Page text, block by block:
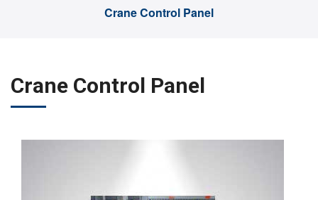
Crane Control Panel
Crane Control Panel